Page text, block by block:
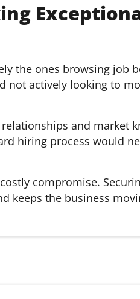
the ones browsing job
not actively looking to
and market
hiring process would
compromise.
keeps the business